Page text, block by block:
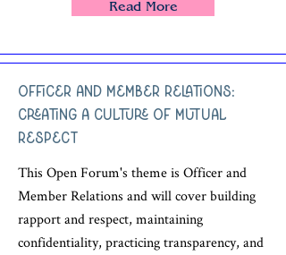
Read More
Officer and Member Relations:
Creating a Culture of Mutual
Respect
This Open Forum's theme is Officer and
Member Relations and will cover building
rapport and respect, maintaining
confidentiality, practicing transparency, and